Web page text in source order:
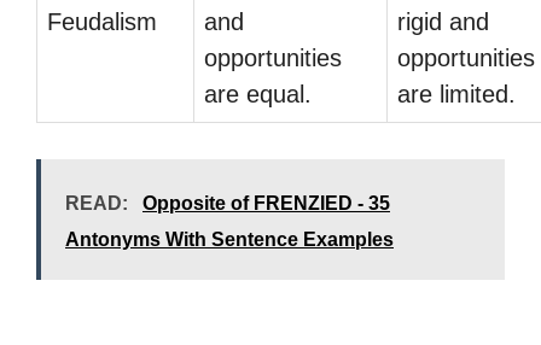
Feudalism
and
opportunities
are equal.
rigid and
opportunities
are limited.
READ:
Opposite of FRENZIED - 35
Antonyms With Sentence Examples